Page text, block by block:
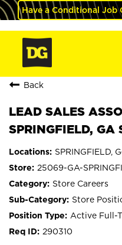
Have a Conditional Job
Back
LEAD SALES
SPRINGFIELD, GA
SPRINGFIELD,
25069-GA-
Store Careers
Store
Active Full-
290310